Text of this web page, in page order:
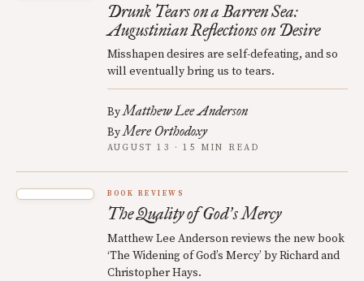
Drunk Tears on a Barren Sea:
Augustinian Reflections on Desire
Misshapen desires are self-defeating, and so
will eventually bring us to tears.
ByMatthew Lee Anderson
ByMere Orthodoxy
AUGUST 13 · 15 MIN READ
BOOK REVIEWS
The Quality of God’s Mercy
Matthew Lee Anderson reviews the new book
‘The Widening of God’s Mercy’ by Richard and
Christopher Hays.